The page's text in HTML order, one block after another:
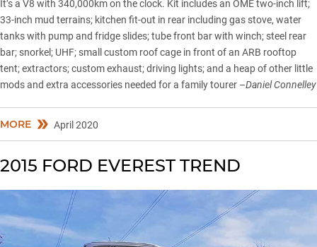
It’s a V8 with 340,000km on the clock. Kit includes an OME two-inch lift;
33-inch mud terrains; kitchen fit-out in rear including gas stove, water
tanks with pump and fridge slides; tube front bar with winch; steel rear
bar; snorkel; UHF; small custom roof cage in front of an ARB rooftop
tent; extractors; custom exhaust; driving lights; and a heap of other little
mods and extra accessories needed for a family tourer –Daniel Connelley
MORE April 2020
2015 FORD EVEREST TREND